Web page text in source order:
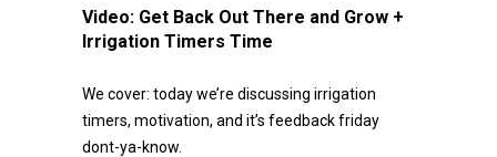
Video: Get Back Out There and Grow +
Irrigation Timers Time
We cover: today we’re discussing irrigation
timers, motivation, and it’s feedback friday
dont-ya-know.